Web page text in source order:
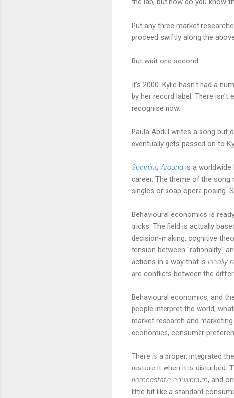
Put any three market
proceed swiftly along the
But wait one second.
It's 2000. Kylie hasn't had a
by her record label. There isn't
recognise now.
Paula Abdul writes a song but
eventually gets passed on to
Spinning Around is a worldwide
career. The theme of the song
singles or soap opera posing.
Behavioural economics is
tricks. The field is actually
decision-making, cognitive
tension between "rationality"
actions in a way that is locally
are conflicts between the
Behavioural economics, and
people interpret the world,
market research and
economics, consumer
There is a proper, integrated
restore it when it is disturbed.
homeostatic equilibrium, and
little bit like a standard